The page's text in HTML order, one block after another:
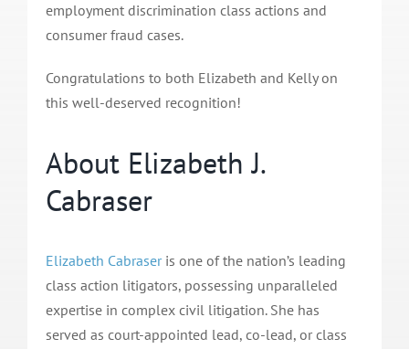
employment discrimination class actions and
consumer fraud cases.
Congratulations to both Elizabeth and Kelly on
this well-deserved recognition!
About Elizabeth J.
Cabraser
Elizabeth Cabraseris one of the nation’s leading
class action litigators, possessing unparalleled
expertise in complex civil litigation. She has
served as court-appointed lead, co-lead, or class